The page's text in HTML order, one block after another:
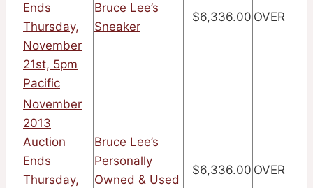
Ends
Thursday,
November
21st, 5pm
Pacific
Bruce Lee’s
Sneaker
$6,336.00 OVER
November
2013
Auction
Ends
Thursday,
Bruce Lee’s
Personally
Owned & Used
$6,336.00 OVER